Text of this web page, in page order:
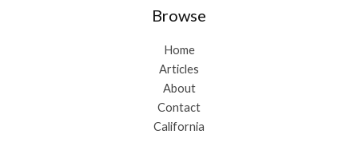
Browse
Home
Articles
About
Contact
California